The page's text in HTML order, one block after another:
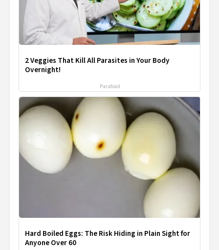
2 Veggies That Kill All Parasites in Your Body
Overnight!
Paratoxil
Hard Boiled Eggs: The Risk Hiding in Plain Sight for
Anyone Over 60